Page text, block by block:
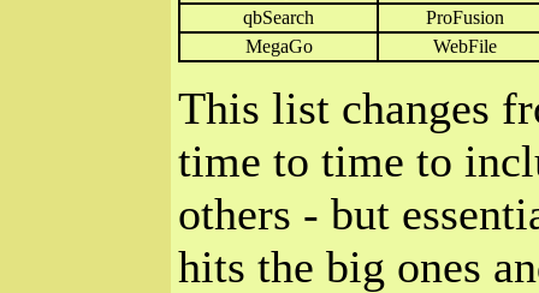
qbSearch
ProFusion
MegaGo
WebFile
This list changes
time to time to
others - but
hits the big ones